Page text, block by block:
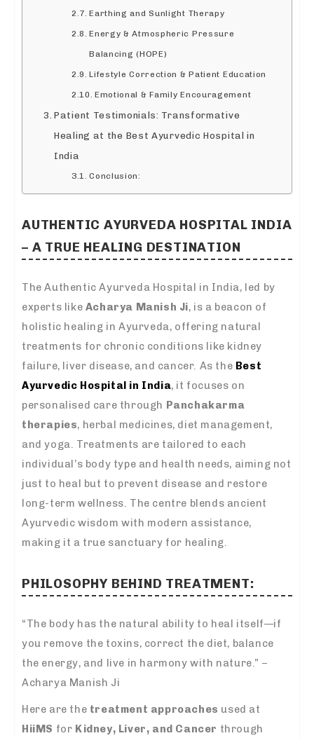
Earthing and Sunlight Therapy
Energy & Atmospheric Pressure
Balancing (HOPE)
Lifestyle Correction & Patient Education
Emotional & Family Encouragement
Patient Testimonials: Transformative
Healing at the Best Ayurvedic Hospital in
India
Conclusion:
AUTHENTIC AYURVEDA HOSPITAL INDIA
– A TRUE HEALING DESTINATION
The Authentic Ayurveda Hospital in India, led by
experts like Acharya Manish Ji, is a beacon of
holistic healing in Ayurveda, offering natural
treatments for chronic conditions like kidney
failure, liver disease, and cancer. As the Best
Ayurvedic Hospital in India, it focuses on
personalised care through Panchakarma
therapies, herbal medicines, diet management,
and yoga. Treatments are tailored to each
individual’s body type and health needs, aiming not
just to heal but to prevent disease and restore
long-term wellness. The centre blends ancient
Ayurvedic wisdom with modern assistance,
making it a true sanctuary for healing.
PHILOSOPHY BEHIND TREATMENT:
“The body has the natural ability to heal itself—if
you remove the toxins, correct the diet, balance
the energy, and live in harmony with nature.” –
Acharya Manish Ji
Here are the treatment approaches used at
HiiMS for Kidney, Liver, and Cancer through